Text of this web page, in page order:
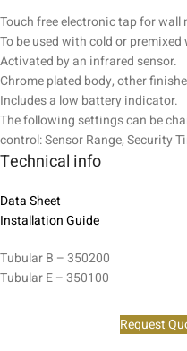
Touch free electronic tap for
To be used with cold or premixed
Activated by an infrared sensor.
Chrome plated body, other
Includes a low battery indicator.
The following settings can be
control: Sensor Range, Security
Technical info
Data Sheet
Installation Guide
Tubular B – 350200
Tubular E – 350100
Request